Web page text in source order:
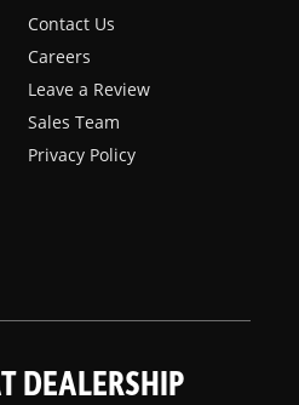
Contact Us
Careers
Leave a Review
Sales Team
Privacy Policy
DEALERSHIP